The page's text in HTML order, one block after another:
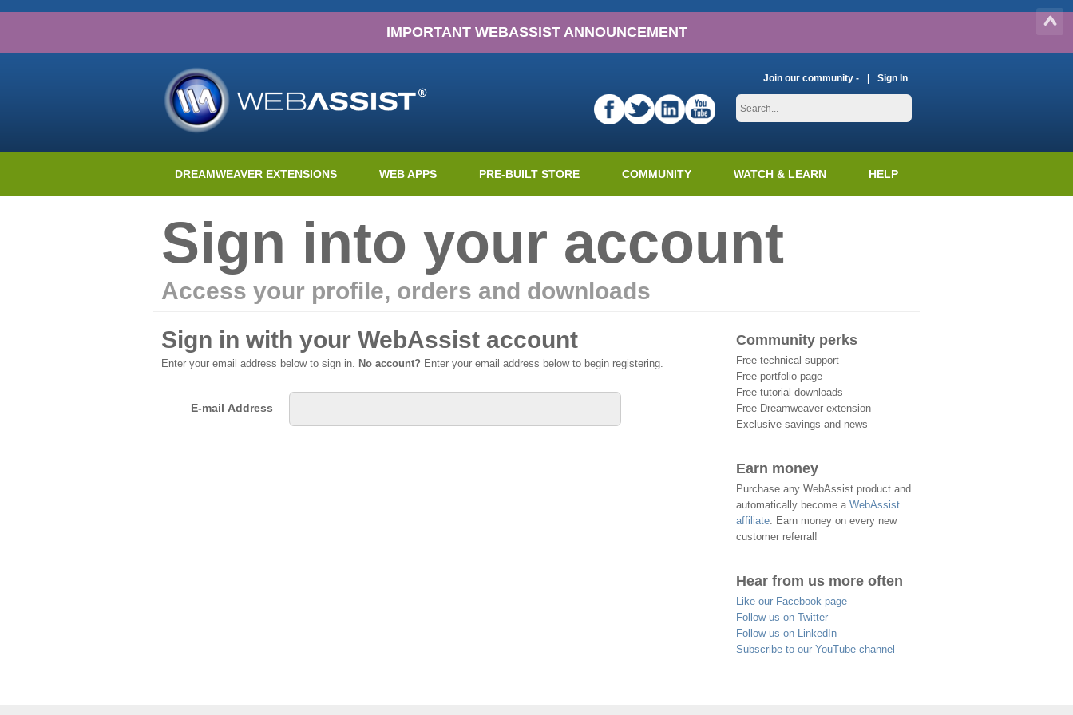
IMPORTANT WEBASSIST ANNOUNCEMENT
Join our community - Sign In
DREAMWEAVER EXTENSIONS WEB APPS PRE-BUILT STORE COMMUNITY WATCH & LEARN HELP
Sign into your account
Access your profile, orders and downloads
Sign in with your WebAssist account
Enter your email address below to sign in. No account? Enter your email address below to begin registering.
E-mail Address
Community perks
Free technical support
Free portfolio page
Free tutorial downloads
Free Dreamweaver extension
Exclusive savings and news
Earn money
Purchase any WebAssist product and
automatically become a WebAssist
affiliate. Earn money on every new
customer referral!
Hear from us more often
Like our Facebook page
Follow us on Twitter
Follow us on LinkedIn
Subscribe to our YouTube channel